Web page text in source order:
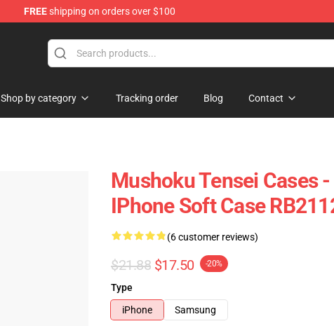
FREEshipping on orders over $100
Shop by category Tracking order Blog Contact
Mushoku Tensei Cases
IPhone Soft Case
(6 customer reviews)
$21.88 $17.50 -20%
Type
iPhone
Samsung